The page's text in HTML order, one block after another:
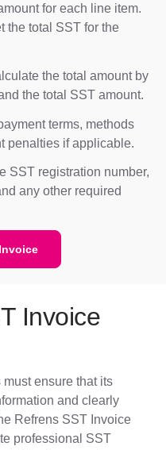
for each line item.
the total SST for the
the total amount by
the total SST amount.
terms, methods
penalties if applicable.
SST registration number,
any other required
Invoice
ensure that its
and clearly
Refrens SST Invoice
professional SST